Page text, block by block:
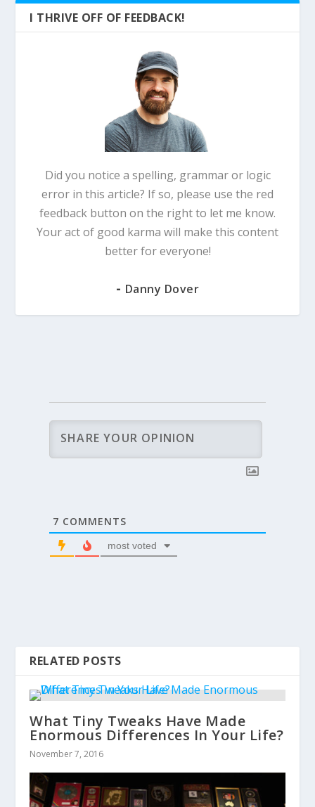
I THRIVE OFF OF FEEDBACK!
Did you notice a spelling, grammar or logic
error in this article? If so, please use the red
feedback button on the right to let me know.
Your act of good karma will make this content
better for everyone!
- Danny Dover
7 COMMENTS
most voted
RELATED POSTS
What Tiny Tweaks Have Made
Enormous Differences In Your Life?
November 7, 2016